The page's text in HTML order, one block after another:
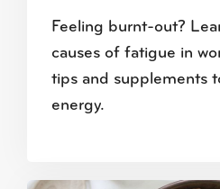
Feeling burnt-out?
causes of fatigue in
tips and supplements
energy.